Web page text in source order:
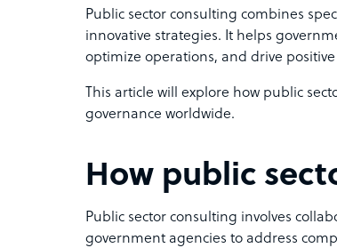
Public sector consulting combines
innovative strategies. It helps
optimize operations, and drive
This article will explore how public
governance worldwide.
How public
Public sector consulting involves
government agencies to address